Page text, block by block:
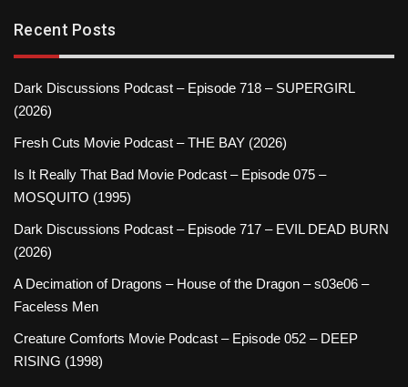
Recent Posts
Dark Discussions Podcast – Episode 718 – SUPERGIRL
(2026)
Fresh Cuts Movie Podcast – THE BAY (2026)
Is It Really That Bad Movie Podcast – Episode 075 –
MOSQUITO (1995)
Dark Discussions Podcast – Episode 717 – EVIL DEAD BURN
(2026)
A Decimation of Dragons – House of the Dragon – s03e06 –
Faceless Men
Creature Comforts Movie Podcast – Episode 052 – DEEP
RISING (1998)